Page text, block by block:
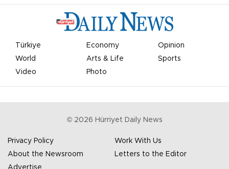
Türkiye Economy
Opinion
World
Arts & Life
Sports
Video
Photo
© 2026 Hürriyet Daily News
Privacy Policy
Work With Us
About the Newsroom
Letters to the Editor
Advertise